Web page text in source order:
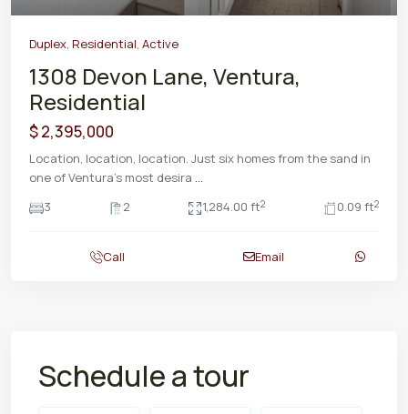
Duplex, Residential, Active
1308 Devon Lane, Ventura,
Residential
$ 2,395,000
Location, location, location. Just six homes from the sand in
one of Ventura's most desira ...
3
2 1,284.00 ft2 0.09 ft2
Call Email
Schedule a tour